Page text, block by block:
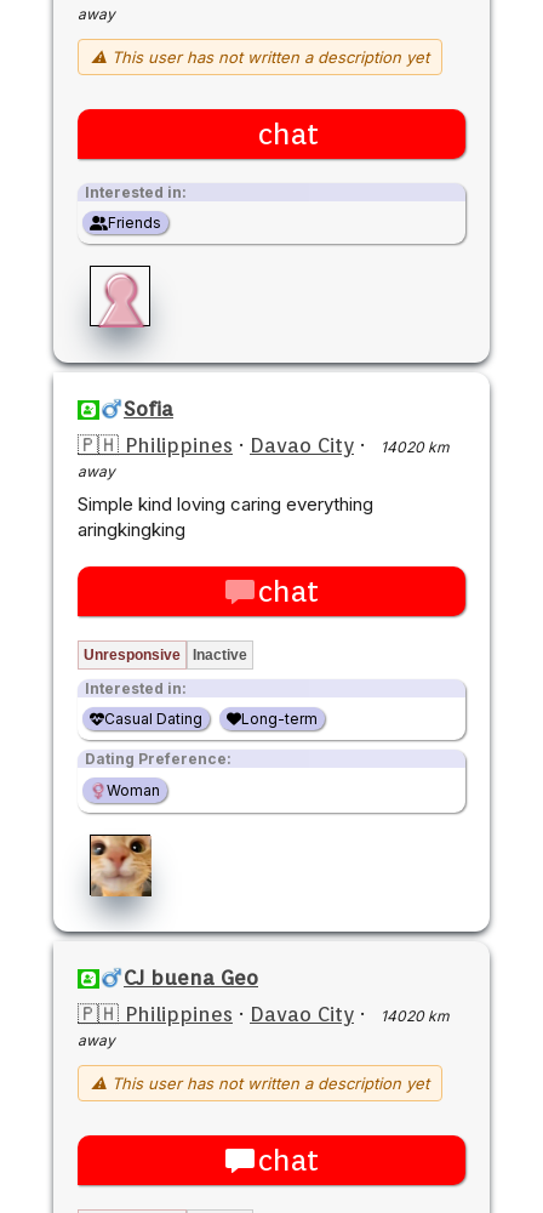
away
⚠ This user has not written a description yet
chat
Interested in:
Friends
Sofia
🇵🇭 Philippines · Davao City ·
14020 km
away
Simple kind loving caring everything
aringkingking
chat
Unresponsive Inactive
Interested in:
Casual Dating
Long-term
Dating Preference:
Woman
CJ buena Geo
🇵🇭 Philippines · Davao City ·
14020 km
away
⚠ This user has not written a description yet
chat